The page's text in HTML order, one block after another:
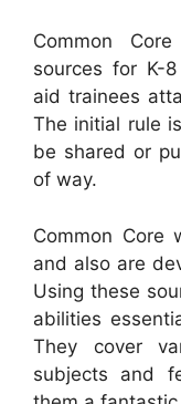
Common
sources for K-
aid trainees
The initial rule
be shared or
of way.
Common Core
and also are
Using these
abilities
They cover
subjects and